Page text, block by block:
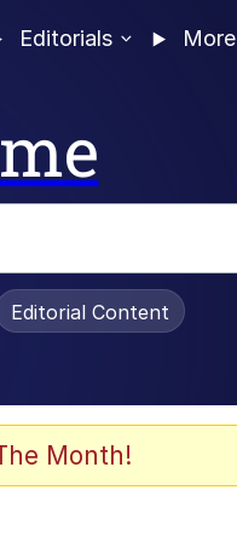
Editorials More
Editorial Content
Month!